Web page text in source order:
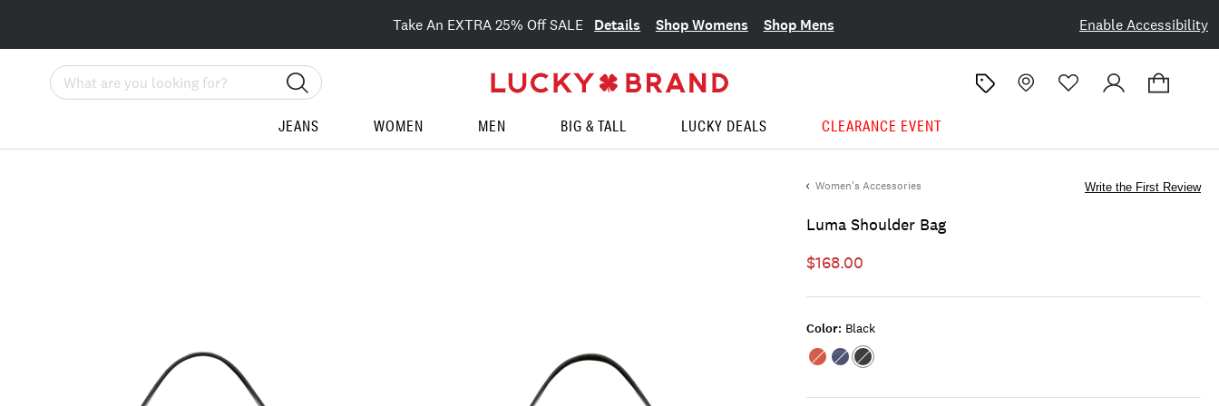
Enable Accessibility
Take An EXTRA 25% Off SALE Details Shop Womens Shop Mens
Search
JEANS WOMEN MEN BIG & TALL LUCKY DEALS CLEARANCE EVENT
Women's Accessories
Luma Shoulder Bag
Write the First Review
$168.00
Color: Black
Color:OPEN
Color:FEATHER
Color:BLACK